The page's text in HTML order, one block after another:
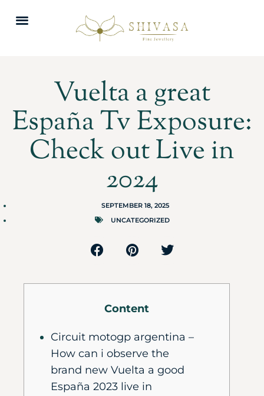
Vuelta a great
España Tv Exposure:
Check out Live in
2024
SEPTEMBER 18, 2025
UNCATEGORIZED
Content
Circuit motogp argentina –
How can i observe the
brand new Vuelta a good
España 2023 live in